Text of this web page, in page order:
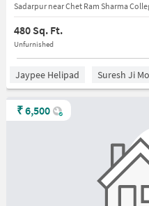
Sadarpur near Chet Ram Sharma
480 Sq. Ft.
Unfurnished
Jaypee Helipad Suresh Ji
₹6,500